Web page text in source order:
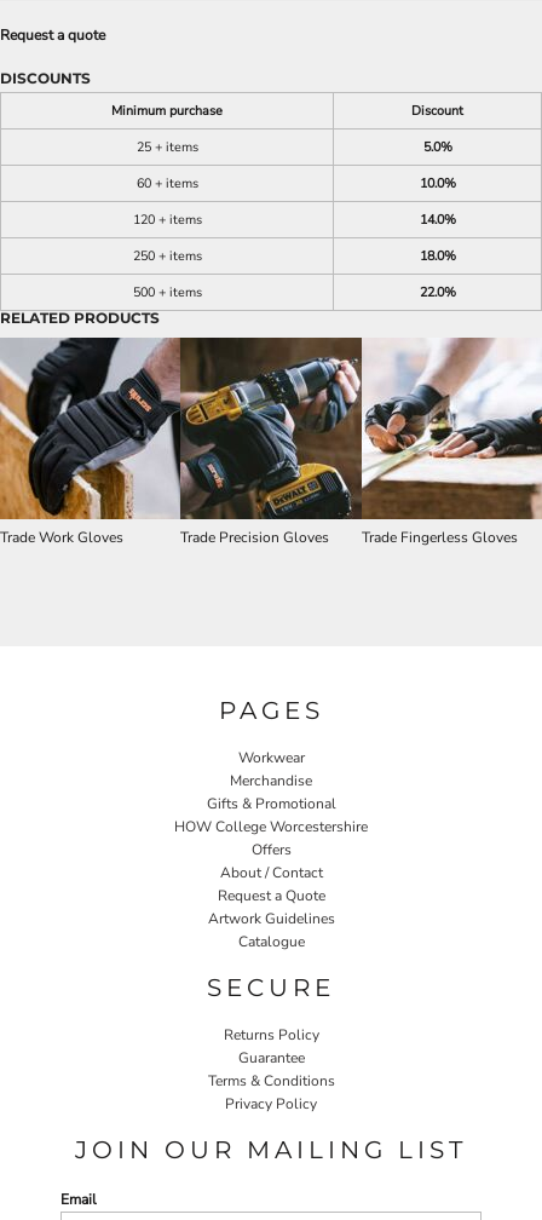
Request a quote
DISCOUNTS
Minimum purchase
Discount
25 + items
5.0%
60 + items
10.0%
120 + items
14.0%
250 + items
18.0%
500 + items
22.0%
RELATED PRODUCTS
Trade Work Gloves Trade Precision Gloves Trade Fingerless Gloves
PAGES
Workwear
Merchandise
Gifts & Promotional
HOW College Worcestershire
Offers
About / Contact
Request a Quote
Artwork Guidelines
Catalogue
SECURE
Returns Policy
Guarantee
Terms & Conditions
Privacy Policy
JOIN OUR MAILING LIST
Email